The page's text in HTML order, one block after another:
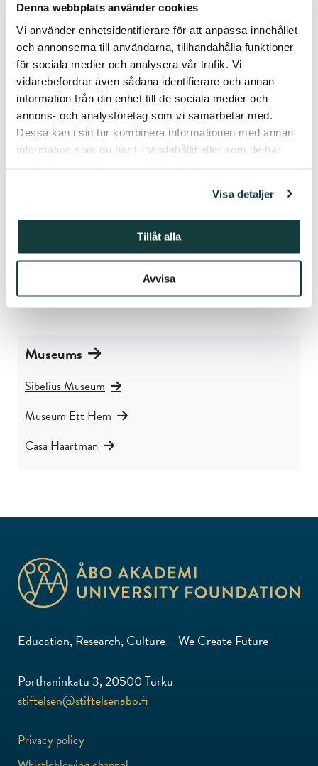
Denna webbplats använder cookies
Vi använder enhetsidentifierare för att anpassa innehållet
och annonserna till användarna, tillhandahålla funktioner
för sociala medier och analysera vår trafik. Vi
vidarebefordrar även sådana identifierare och annan
information från din enhet till de sociala medier och
annons- och analysföretag som vi samarbetar med.
Dessa kan i sin tur kombinera informationen med annan
information som du har tillhandahållit eller som de har
Visa detaljer
Tillåt alla
Avvisa
vary, often focusing on Finnish music and culture. The life and
works of Jean Sibelius hold a special in the museum.
Outside regular opening hours, the spaces in the museum can
be rented for concerts, lectures, meetings, conferences, and
private events.
Learn more about the Sibelius Museum here
.
Piispankatu 17
Finland
Phone: +358 50 337 6906
E-mail:sibeliusmuseum@stiftelsenabo.fi
Museums
Sibelius Museum
Museum Ett Hem
Casa Haartman
Education, Research, Culture – We Create Future
Porthaninkatu 3, 20500 Turku
stiftelsen@stiftelsenabo.fi
Privacy policy